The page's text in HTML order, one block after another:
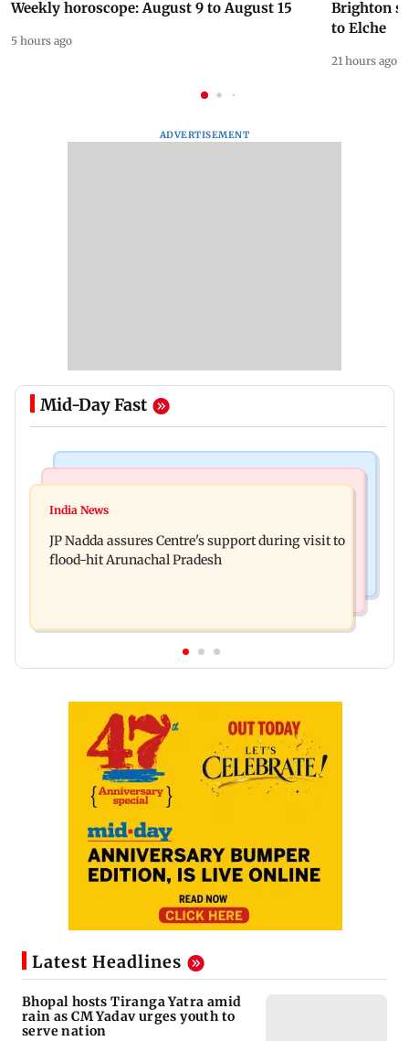
Weekly horoscope: August 9 to August 15
5 hours ago
Brighton
to Elche
21 hours ago
ADVERTISEMENT
Mid-Day Fast
BMC launches integrated waste management
convicts him in 2013 rape case
India News
JP Nadda assures Centre's support during visit to
flood-hit Arunachal Pradesh
Latest Headlines
Bhopal hosts Tiranga Yatra amid
rain as CM Yadav urges youth to
serve nation